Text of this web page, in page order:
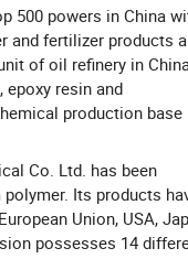
500 powers in China
and fertilizer products
of oil refinery in
resin and
production base
Co. Ltd. has been
Its products
Union, USA,
possesses 14